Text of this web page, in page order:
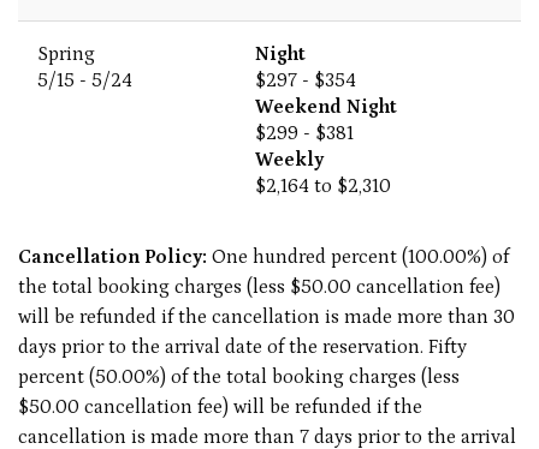
Spring
5/15 - 5/24
Night
$297 - $354
Weekend Night
$299 - $381
Weekly
$2,164 to $2,310
Cancellation Policy: One hundred percent (100.00%) of
the total booking charges (less $50.00 cancellation fee)
will be refunded if the cancellation is made more than 30
days prior to the arrival date of the reservation. Fifty
percent (50.00%) of the total booking charges (less
$50.00 cancellation fee) will be refunded if the
cancellation is made more than 7 days prior to the arrival